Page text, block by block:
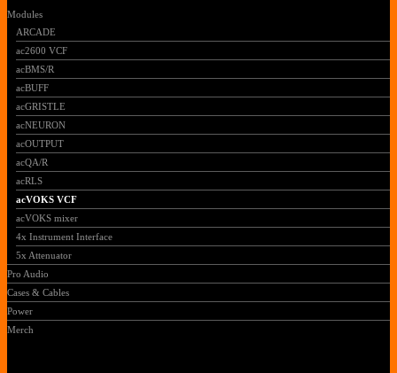
Modules
ARCADE
ac2600 VCF
acBMS/R
acBUFF
acGRISTLE
acNEURON
acOUTPUT
acQA/R
acRLS
acVOKS VCF
acVOKS mixer
4x Instrument Interface
5x Attenuator
Pro Audio
Cases & Cables
Power
Merch